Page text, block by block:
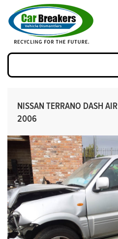
NISSAN TERRANO DASH
2006